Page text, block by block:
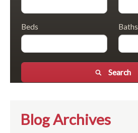
Beds Baths
Search
Blog Archives